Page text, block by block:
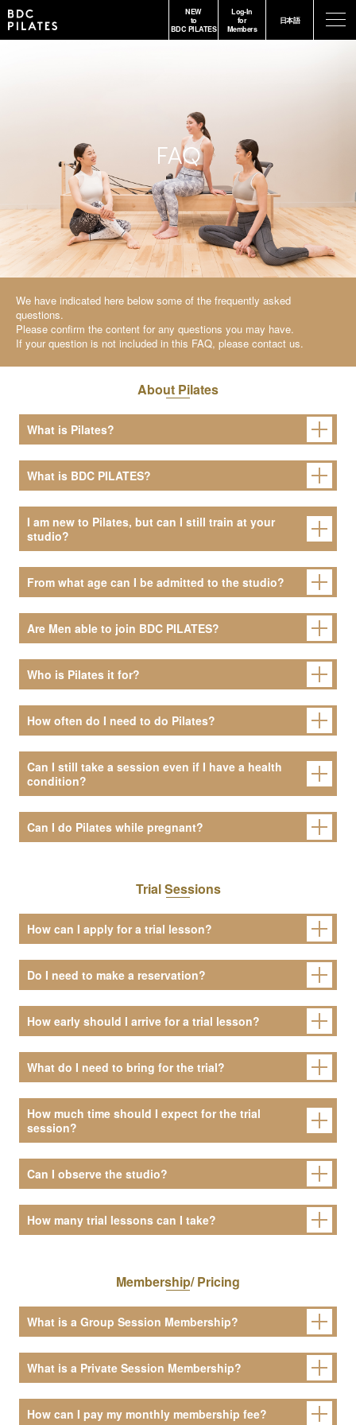
NEW
to
BDC PILATES
Log-In
for
Members
日本語
FAQ
We have indicated here below some of the frequently asked
questions.
Please confirm the content for any questions you may have.
If your question is not included in this FAQ, please contact us.
About Pilates
What is Pilates?
What is BDC PILATES?
I am new to Pilates, but can I still train at your
studio?
From what age can I be admitted to the studio?
Are Men able to join BDC PILATES?
Who is Pilates it for?
How often do I need to do Pilates?
Can I still take a session even if I have a health
condition?
Can I do Pilates while pregnant?
Trial Sessions
How can I apply for a trial lesson?
Do I need to make a reservation?
How early should I arrive for a trial lesson?
What do I need to bring for the trial?
How much time should I expect for the trial
session?
Can I observe the studio?
How many trial lessons can I take?
Membership/ Pricing
What is a Group Session Membership?
What is a Private Session Membership?
How can I pay my monthly membership fee?